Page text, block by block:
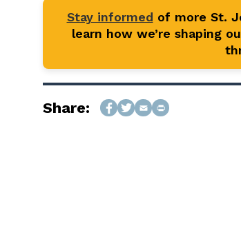
Stay informed of more St.
learn how we’re shaping
Share: